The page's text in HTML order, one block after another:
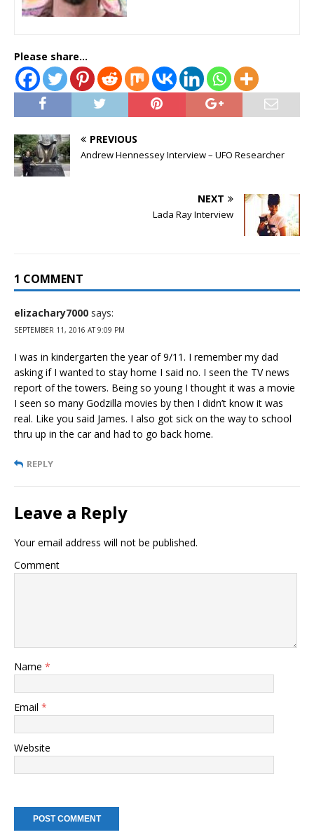
Please share...
PREVIOUS
Andrew Hennessey Interview – UFO Researcher
NEXT
Lada Ray Interview
1 COMMENT
elizachary7000 says:
SEPTEMBER 11, 2016 AT 9:09 PM
I was in kindergarten the year of 9/11. I remember my dad
asking if I wanted to stay home I said no. I seen the TV news
report of the towers. Being so young I thought it was a movie
I seen so many Godzilla movies by then I didn’t know it was
real. Like you said James. I also got sick on the way to school
thru up in the car and had to go back home.
REPLY
Leave a Reply
Your email address will not be published.
Comment
Name *
Email *
Website